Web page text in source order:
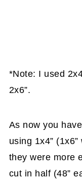
*Note: I used
2x6”.
As now you
using 1x4”
they were more
cut in half (48”